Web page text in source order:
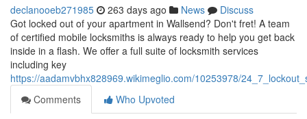
declanooeb271985 263 days ago News
Discuss
Got locked out of your apartment in Wallsend? Don't fret! A team
of certified mobile locksmiths is always ready to help you get back
inside in a flash. We offer a full suite of locksmith services
including key
https://aadamvbhx828969.wikimeglio.com/10253978/
Comments
Who Upvoted